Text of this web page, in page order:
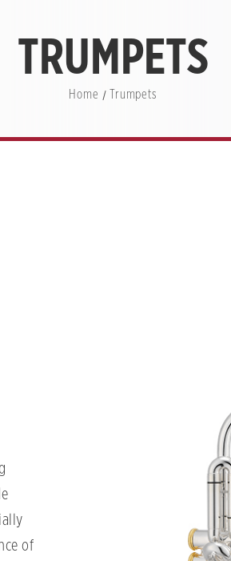
TRUMPETS
Home Trumpets
of